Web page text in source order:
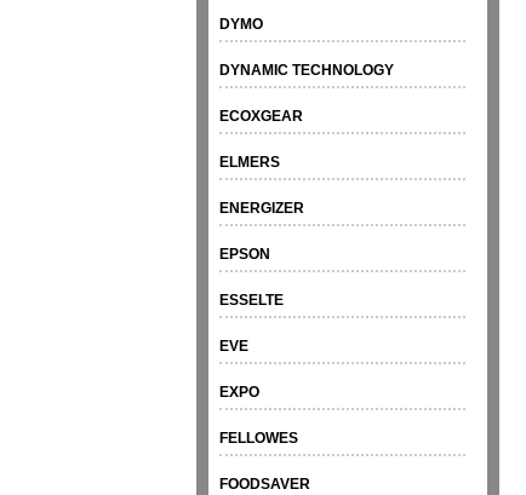
DYMO
DYNAMIC TECHNOLOGY
ECOXGEAR
ELMERS
ENERGIZER
EPSON
ESSELTE
EVE
EXPO
FELLOWES
FOODSAVER